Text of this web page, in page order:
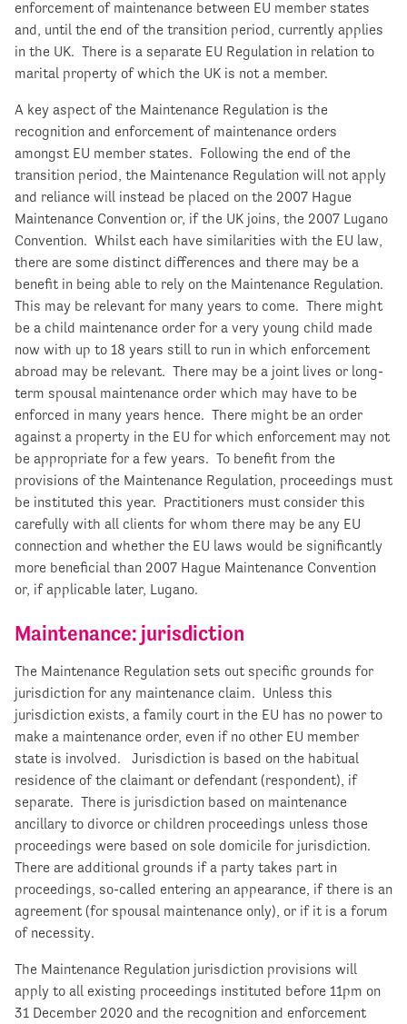
enforcement of maintenance between EU member states
and, until the end of the transition period, currently applies
in the UK. There is a separate EU Regulation in relation to
marital property of which the UK is not a member.
A key aspect of the Maintenance Regulation is the
recognition and enforcement of maintenance orders
amongst EU member states. Following the end of the
transition period, the Maintenance Regulation will not apply
and reliance will instead be placed on the 2007 Hague
Maintenance Convention or, if the UK joins, the 2007 Lugano
Convention. Whilst each have similarities with the EU law,
there are some distinct differences and there may be a
benefit in being able to rely on the Maintenance Regulation.
This may be relevant for many years to come. There might
be a child maintenance order for a very young child made
now with up to 18 years still to run in which enforcement
abroad may be relevant. There may be a joint lives or long-
term spousal maintenance order which may have to be
enforced in many years hence. There might be an order
against a property in the EU for which enforcement may not
be appropriate for a few years. To benefit from the
provisions of the Maintenance Regulation, proceedings must
be instituted this year. Practitioners must consider this
carefully with all clients for whom there may be any EU
connection and whether the EU laws would be significantly
more beneficial than 2007 Hague Maintenance Convention
or, if applicable later, Lugano.
Maintenance: jurisdiction
The Maintenance Regulation sets out specific grounds for
jurisdiction for any maintenance claim. Unless this
jurisdiction exists, a family court in the EU has no power to
make a maintenance order, even if no other EU member
state is involved. Jurisdiction is based on the habitual
residence of the claimant or defendant (respondent), if
separate. There is jurisdiction based on maintenance
ancillary to divorce or children proceedings unless those
proceedings were based on sole domicile for jurisdiction.
There are additional grounds if a party takes part in
proceedings, so-called entering an appearance, if there is an
agreement (for spousal maintenance only), or if it is a forum
of necessity.
The Maintenance Regulation jurisdiction provisions will
apply to all existing proceedings instituted before 11pm on
31 December 2020 and the recognition and enforcement